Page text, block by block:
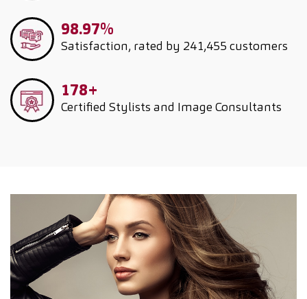
98.97%
Satisfaction, rated by 241,455 customers
178+
Certified Stylists and Image Consultants